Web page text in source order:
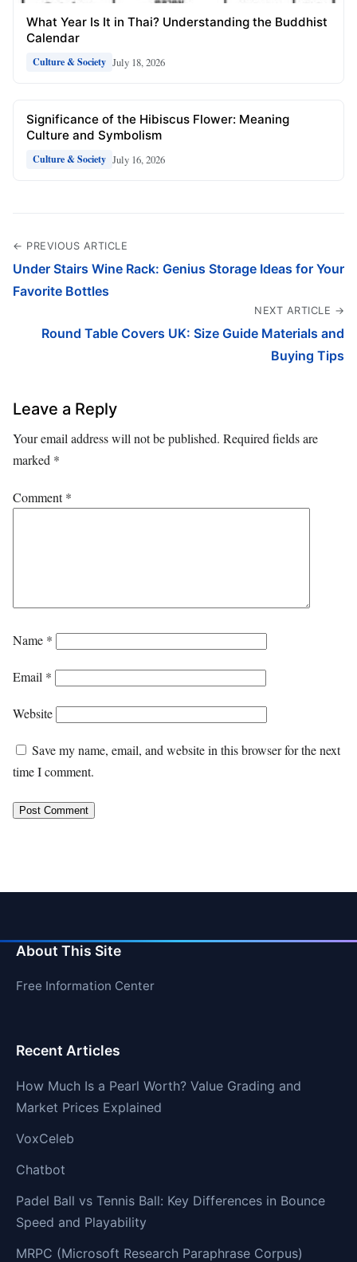
What Year Is It in Thai? Understanding the Buddhist
Calendar
Culture & Society July 18, 2026
Significance of the Hibiscus Flower: Meaning
Culture and Symbolism
Culture & Society July 16, 2026
← PREVIOUS ARTICLE
Under Stairs Wine Rack: Genius Storage Ideas for Your
Favorite Bottles
NEXT ARTICLE →
Round Table Covers UK: Size Guide Materials and
Buying Tips
Leave a Reply
Your email address will not be published. Required fields are
marked *
Comment*
Name *
Email *
Website
Save my name, email, and website in this browser for the next
time I comment.
About This Site
Free Information Center
Recent Articles
How Much Is a Pearl Worth? Value Grading and
Market Prices Explained
VoxCeleb
Chatbot
Padel Ball vs Tennis Ball: Key Differences in Bounce
Speed and Playability
MRPC (Microsoft Research Paraphrase Corpus)